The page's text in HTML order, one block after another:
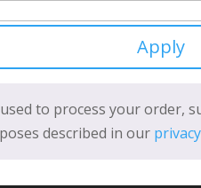
Apply
to process your order,
described in our